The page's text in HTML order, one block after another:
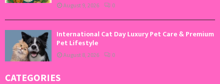
August 9, 2026 0
International Cat Day Luxury Pet Care & Premium
Pet Lifestyle
August 8, 2026 0
CATEGORIES